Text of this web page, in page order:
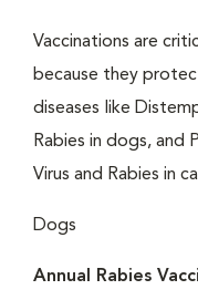
Vaccinations are
because they
diseases like
Rabies in dogs, and
Virus and Rabies in
Dogs
Annual Rabies